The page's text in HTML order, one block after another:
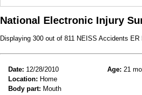
National Electronic Injury
Displaying 300 out of 811 NEISS Accidents ER
Date: 12/28/2010 Age: 21
Location: Home
Body part: Mouth